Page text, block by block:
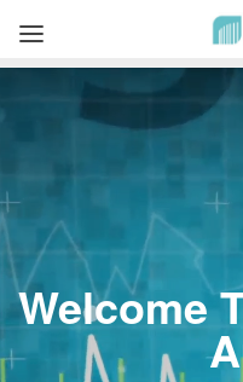
Welcome